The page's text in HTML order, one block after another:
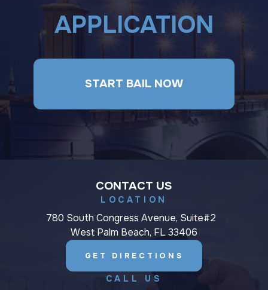
APPLICATION
START BAIL NOW
CONTACT US
LOCATION
780 South Congress Avenue, Suite#2
West Palm Beach, FL 33406
GET DIRECTIONS
CALL US